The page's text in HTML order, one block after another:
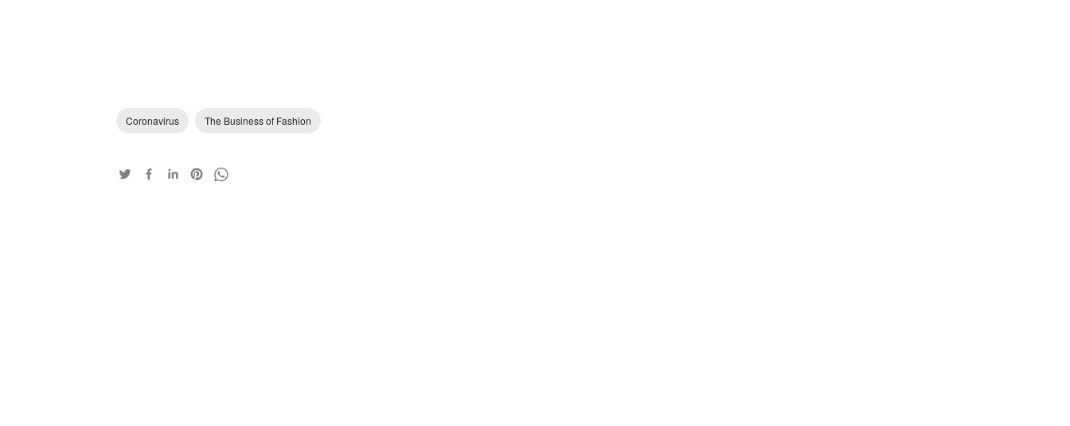
Coronavirus The Business of Fashion